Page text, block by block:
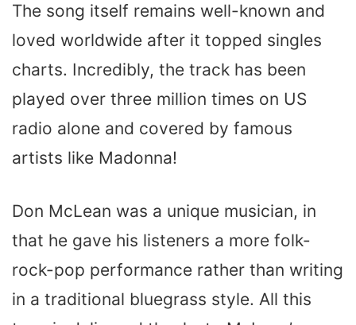
The song itself remains well-known and
loved worldwide after it topped singles
charts. Incredibly, the track has been
played over three million times on US
radio alone and covered by famous
artists like Madonna!
Don McLean was a unique musician, in
that he gave his listeners a more folk-
rock-pop performance rather than writing
in a traditional bluegrass style. All this